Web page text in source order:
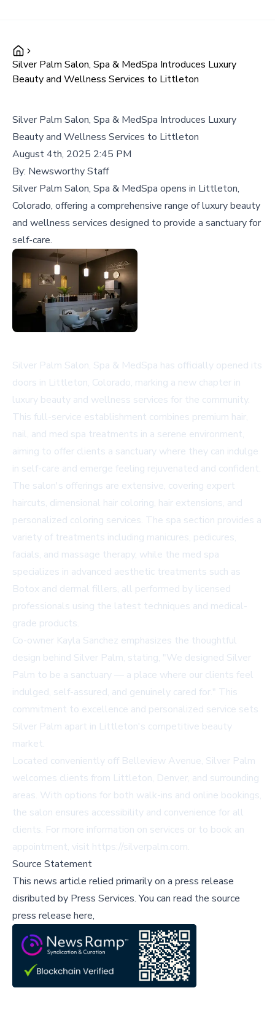
Silver Palm Salon, Spa & MedSpa Introduces Luxury
Beauty and Wellness Services to Littleton
Silver Palm Salon, Spa & MedSpa Introduces Luxury
Beauty and Wellness Services to Littleton
August 4th, 2025 2:45 PM
By: Newsworthy Staff
Silver Palm Salon, Spa & MedSpa opens in Littleton,
Colorado, offering a comprehensive range of luxury beauty
and wellness services designed to provide a sanctuary for
self-care.
Silver Palm Salon, Spa & MedSpa has officially opened its
doors in Littleton, Colorado, marking a new chapter in
luxury beauty and wellness services for the community.
This full-service establishment combines premium hair,
nail, and med spa treatments in a serene environment,
aiming to offer clients a sanctuary where they can indulge
in self-care and emerge feeling rejuvenated and confident.
The salon's offerings are extensive, covering expert
haircuts, dimensional hair coloring, hair extensions, and
personalized coloring services. The spa section provides a
variety of treatments including manicures, pedicures,
facials, and massage therapy, while the med spa
specializes in advanced aesthetic treatments such as
Botox and dermal fillers, all performed by licensed
professionals using the latest techniques and medical-
grade products.
Co-owner Kayla Sanchez emphasizes the thoughtful
design behind Silver Palm, stating, "We designed Silver
Palm to be a sanctuary — a place where our clients feel
indulged, self-assured, and genuinely cared for." This
commitment to excellence and personalized service sets
Silver Palm apart in Littleton's competitive beauty
market.
Located conveniently off Belleview Avenue, Silver Palm
welcomes clients from Littleton, Denver, and surrounding
areas. With options for both walk-ins and online bookings,
the salon ensures accessibility and convenience for all
clients. For more information on services or to book an
appointment, visit https://silverpalm.com.
Source Statement
This news article relied primarily on a press release
disributed by Press Services.You can read the source
press release here,